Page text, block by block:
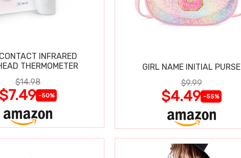
INFRARED
THERMOMETER
$14.98
$7.49 -50%
GIRL NAME INITIAL PURSE
$9.99
$4.49 -55%